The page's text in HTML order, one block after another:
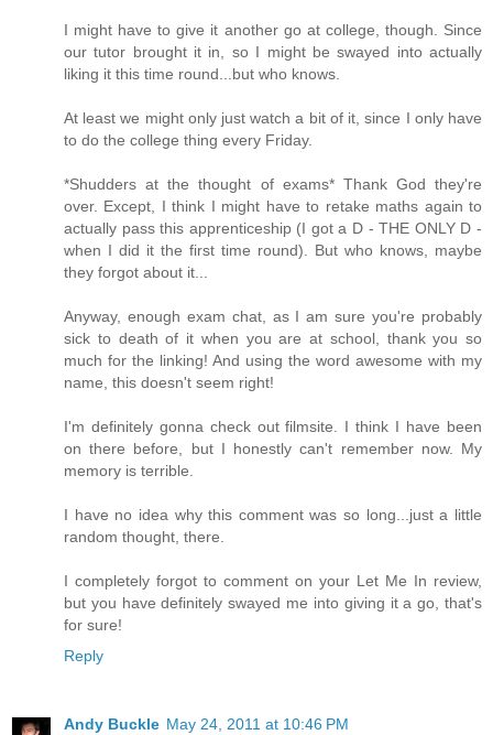
I might have to give it another go at college, though. Since
our tutor brought it in, so I might be swayed into actually
liking it this time round...but who knows.
At least we might only just watch a bit of it, since I only have
to do the college thing every Friday.
*Shudders at the thought of exams* Thank God they're
over. Except, I think I might have to retake maths again to
actually pass this apprenticeship (I got a D - THE ONLY D -
when I did it the first time round). But who knows, maybe
they forgot about it...
Anyway, enough exam chat, as I am sure you're probably
sick to death of it when you are at school, thank you so
much for the linking! And using the word awesome with my
name, this doesn't seem right!
I'm definitely gonna check out filmsite. I think I have been
on there before, but I honestly can't remember now. My
memory is terrible.
I have no idea why this comment was so long...just a little
random thought, there.
I completely forgot to comment on your Let Me In review,
but you have definitely swayed me into giving it a go, that's
for sure!
Reply
Andy Buckle May 24, 2011 at 10:46 PM